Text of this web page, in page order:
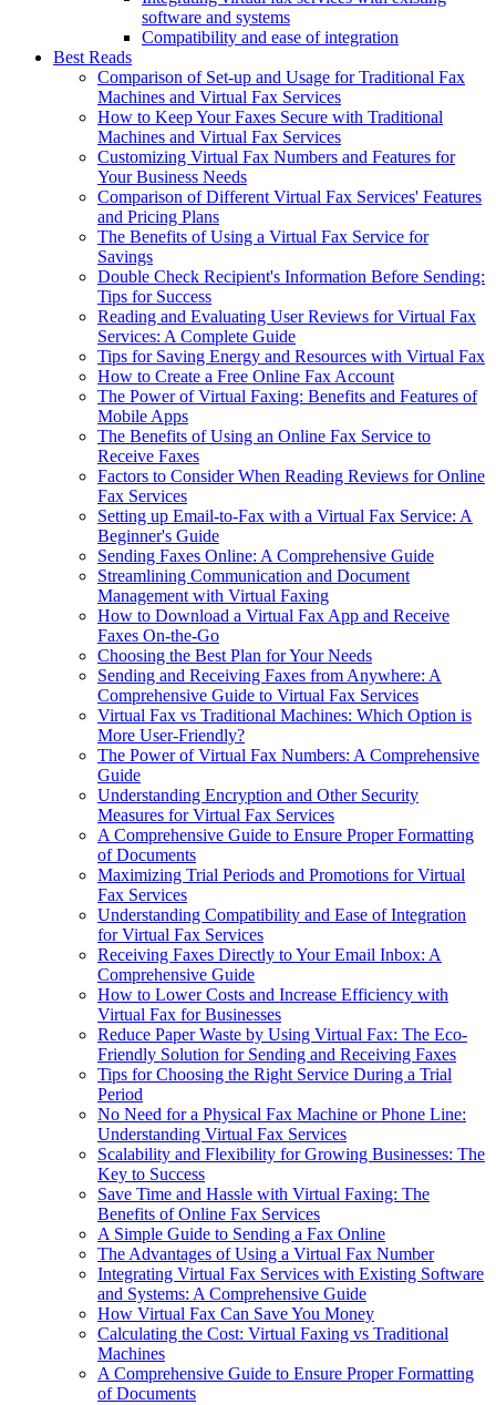
software and systems
Compatibility and ease of integration
Best Reads
Comparison of Set-up and Usage for Traditional Fax
Machines and Virtual Fax Services
How to Keep Your Faxes Secure with Traditional
Machines and Virtual Fax Services
Customizing Virtual Fax Numbers and Features for
Your Business Needs
Comparison of Different Virtual Fax Services' Features
and Pricing Plans
The Benefits of Using a Virtual Fax Service for
Savings
Double Check Recipient's Information Before Sending:
Tips for Success
Reading and Evaluating User Reviews for Virtual Fax
Services: A Complete Guide
Tips for Saving Energy and Resources with Virtual Fax
How to Create a Free Online Fax Account
The Power of Virtual Faxing: Benefits and Features of
Mobile Apps
The Benefits of Using an Online Fax Service to
Receive Faxes
Factors to Consider When Reading Reviews for Online
Fax Services
Setting up Email-to-Fax with a Virtual Fax Service: A
Beginner's Guide
Sending Faxes Online: A Comprehensive Guide
Streamlining Communication and Document
Management with Virtual Faxing
How to Download a Virtual Fax App and Receive
Faxes On-the-Go
Choosing the Best Plan for Your Needs
Sending and Receiving Faxes from Anywhere: A
Comprehensive Guide to Virtual Fax Services
Virtual Fax vs Traditional Machines: Which Option is
More User-Friendly?
The Power of Virtual Fax Numbers: A Comprehensive
Guide
Understanding Encryption and Other Security
Measures for Virtual Fax Services
A Comprehensive Guide to Ensure Proper Formatting
of Documents
Maximizing Trial Periods and Promotions for Virtual
Fax Services
Understanding Compatibility and Ease of Integration
for Virtual Fax Services
Receiving Faxes Directly to Your Email Inbox: A
Comprehensive Guide
How to Lower Costs and Increase Efficiency with
Virtual Fax for Businesses
Reduce Paper Waste by Using Virtual Fax: The Eco-
Friendly Solution for Sending and Receiving Faxes
Tips for Choosing the Right Service During a Trial
Period
No Need for a Physical Fax Machine or Phone Line:
Understanding Virtual Fax Services
Scalability and Flexibility for Growing Businesses: The
Key to Success
Save Time and Hassle with Virtual Faxing: The
Benefits of Online Fax Services
A Simple Guide to Sending a Fax Online
The Advantages of Using a Virtual Fax Number
Integrating Virtual Fax Services with Existing Software
and Systems: A Comprehensive Guide
How Virtual Fax Can Save You Money
Calculating the Cost: Virtual Faxing vs Traditional
Machines
A Comprehensive Guide to Ensure Proper Formatting
of Documents